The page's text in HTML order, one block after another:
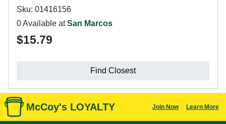
Sku: 01416156
0 Available atSan Marcos
$15.79
Find Closest
McCoy's LOYALTY Join Now Learn More